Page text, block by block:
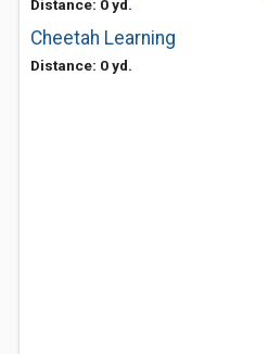
Distance: 0 yd.
Cheetah Learning
Distance: 0 yd.